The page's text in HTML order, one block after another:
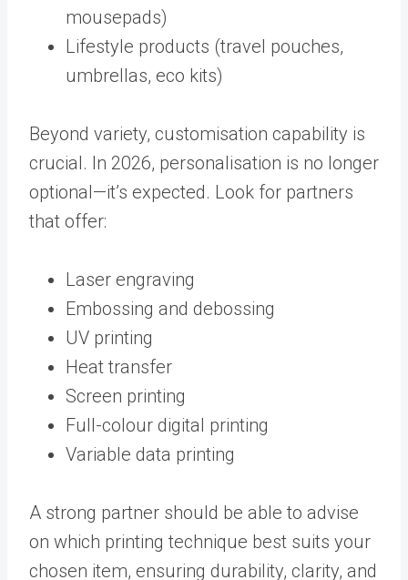
mousepads)
Lifestyle products (travel pouches,
umbrellas, eco kits)
Beyond variety, customisation capability is
crucial. In 2026, personalisation is no longer
optional—it’s expected. Look for partners
that offer:
Laser engraving
Embossing and debossing
UV printing
Heat transfer
Screen printing
Full-colour digital printing
Variable data printing
A strong partner should be able to advise
on which printing technique best suits your
chosen item, ensuring durability, clarity, and